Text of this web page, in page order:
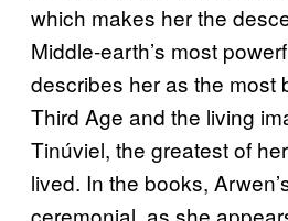
which makes her the
Middle-earth’s most
describes her as the most
Third Age and the living
Tinúviel, the greatest of
lived. In the books,
ceremonial, as she